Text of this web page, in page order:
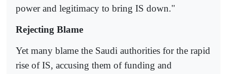
power and legitimacy to bring IS down."
Rejecting Blame
Yet many blame the Saudi authorities for the rapid
rise of IS, accusing them of funding and